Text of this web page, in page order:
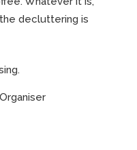
decluttering is